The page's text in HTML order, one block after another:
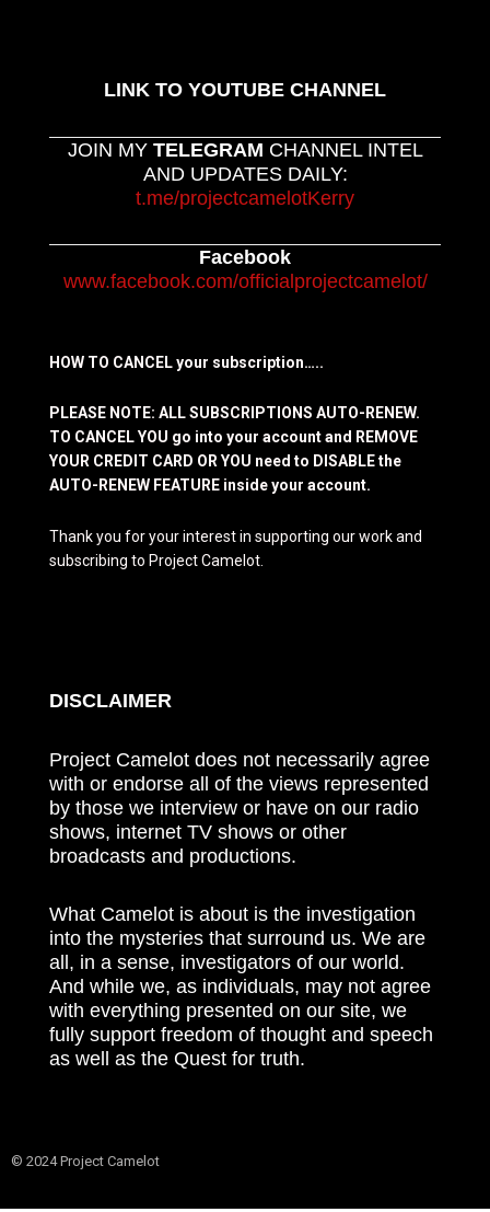
LINK TO YOUTUBE CHANNEL
JOIN MY TELEGRAM CHANNEL INTEL
AND UPDATES DAILY:
t.me/projectcamelotKerry
Facebook
www.facebook.com/officialprojectcamelot/
HOW TO CANCEL your subscription…..
PLEASE NOTE: ALL SUBSCRIPTIONS AUTO-RENEW.
TO CANCEL YOU go into your account and REMOVE
YOUR CREDIT CARD OR YOU need to DISABLE the
AUTO-RENEW FEATURE inside your account.
Thank you for your interest in supporting our work and
subscribing to Project Camelot.
DISCLAIMER
Project Camelot does not necessarily agree
with or endorse all of the views represented
by those we interview or have on our radio
shows, internet TV shows or other
broadcasts and productions.
What Camelot is about is the investigation
into the mysteries that surround us. We are
all, in a sense, investigators of our world.
And while we, as individuals, may not agree
with everything presented on our site, we
fully support freedom of thought and speech
as well as the Quest for truth.
© 2024 Project Camelot